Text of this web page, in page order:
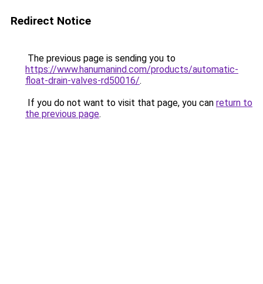
Redirect Notice
The previous page is sending you to
https://www.hanumanind.com/products/automatic-
float-drain-valves-rd50016/.
If you do not want to visit that page, you can return to
the previous page.